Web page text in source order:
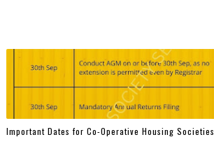
Important Dates for Co-Operative Housing Societies